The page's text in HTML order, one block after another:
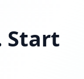
Start